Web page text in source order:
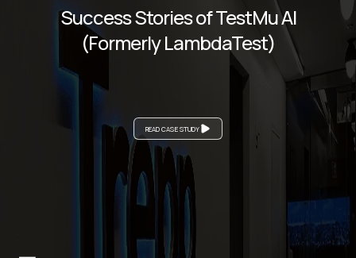
READ CASE STUDY
Success Stories of TestMu AI
(Formerly LambdaTest)